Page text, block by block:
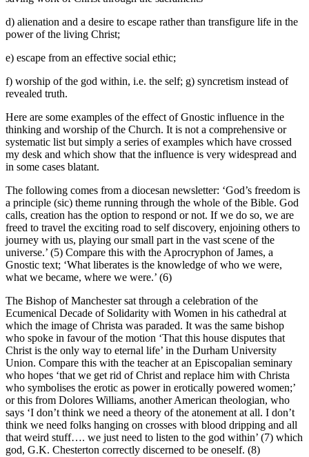
d) alienation and a desire to escape rather than transfigure life in the
power of the living Christ;
e) escape from an effective social ethic;
f) worship of the god within, i.e. the self; g) syncretism instead of
revealed truth.
Here are some examples of the effect of Gnostic influence in the
thinking and worship of the Church. It is not a comprehensive or
systematic list but simply a series of examples which have crossed
my desk and which show that the influence is very widespread and
in some cases blatant.
The following comes from a diocesan newsletter: ‘God’s freedom is
a principle (sic) theme running through the whole of the Bible. God
calls, creation has the option to respond or not. If we do so, we are
freed to travel the exciting road to self discovery, enjoining others to
journey with us, playing our small part in the vast scene of the
universe.’ (5) Compare this with the Aprocryphon of James, a
Gnostic text; ‘What liberates is the knowledge of who we were,
what we became, where we were.’ (6)
The Bishop of Manchester sat through a celebration of the
Ecumenical Decade of Solidarity with Women in his cathedral at
which the image of Christa was paraded. It was the same bishop
who spoke in favour of the motion ‘That this house disputes that
Christ is the only way to eternal life’ in the Durham University
Union. Compare this with the teacher at an Episcopalian seminary
who hopes ‘that we get rid of Christ and replace him with Christa
who symbolises the erotic as power in erotically powered women;’
or this from Dolores Williams, another American theologian, who
says ‘I don’t think we need a theory of the atonement at all. I don’t
think we need folks hanging on crosses with blood dripping and all
that weird stuff…. we just need to listen to the god within’ (7) which
god, G.K. Chesterton correctly discerned to be oneself. (8)